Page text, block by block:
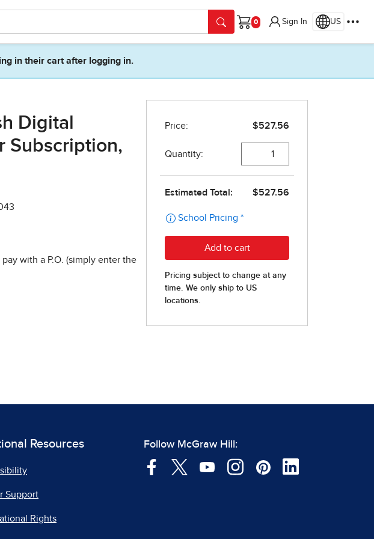
Cart
Sign In US
in their cart after logging in.
Digital
Subscription,
with a P.O. (simply enter the
Resources
Support
Rights
Follow McGraw Hill: